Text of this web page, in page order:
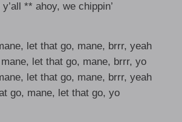
y’all ** ahoy, we chippin’
let that go, mane, brrr, yeah
let that go, mane, brrr, yo
let that go, mane, brrr, yeah
go, mane, let that go, yo